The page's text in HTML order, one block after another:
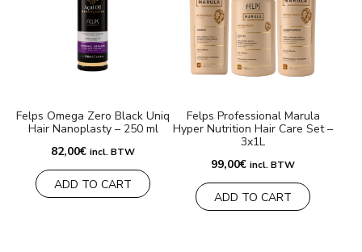
Felps Omega Zero Black Uniq
Hair Nanoplasty – 250 ml
82,00€ incl. BTW
ADD TO CART
Felps Professional Marula
Hyper Nutrition Hair Care Set –
3x1L
99,00€ incl. BTW
ADD TO CART